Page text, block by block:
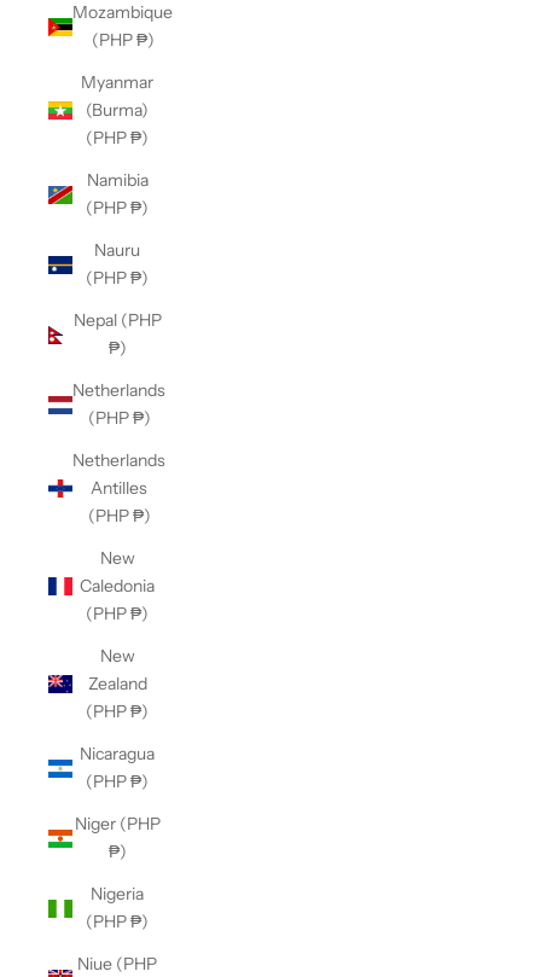
Mozambique
(PHP ₱)
Myanmar
(Burma)
(PHP ₱)
Namibia
(PHP ₱)
Nauru
(PHP ₱)
Nepal (PHP
₱)
Netherlands
(PHP ₱)
Netherlands
Antilles
(PHP ₱)
New
Caledonia
(PHP ₱)
New
Zealand
(PHP ₱)
Nicaragua
(PHP ₱)
Niger (PHP
₱)
Nigeria
(PHP ₱)
Niue (PHP